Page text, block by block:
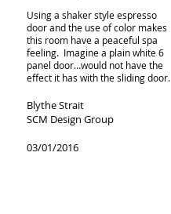
Using a shaker style espresso
door and the use of color makes
this room have a peaceful spa
feeling. Imagine a plain white 6
panel door…would not have the
effect it has with the sliding door.
Blythe Strait
SCM Design Group
03/01/2016